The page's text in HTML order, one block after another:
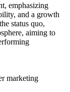
emphasizing
and a growth
status quo,
aiming to
marketing